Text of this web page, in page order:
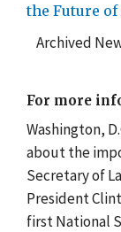
the Future
Archived
For more
Washington,
about the
Secretary of
President
first National